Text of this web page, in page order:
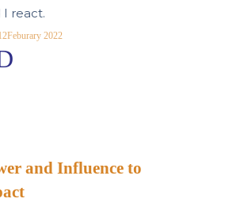
I react.
Feburary 2022
and Influence to